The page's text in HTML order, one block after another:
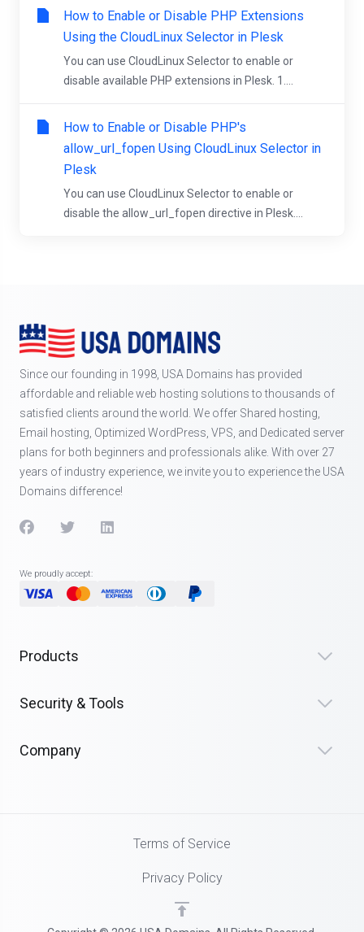
How to Enable or Disable PHP Extensions
Using the CloudLinux Selector in Plesk
You can use CloudLinux Selector to enable or
disable available PHP extensions in Plesk. 1....
How to Enable or Disable PHP's
allow_url_fopen Using CloudLinux Selector in
Plesk
You can use CloudLinux Selector to enable or
disable the allow_url_fopen directive in Plesk....
Since our founding in 1998, USA Domains has provided
affordable and reliable web hosting solutions to thousands of
satisfied clients around the world. We offer Shared hosting,
Email hosting, Optimized WordPress, VPS, and Dedicated server
plans for both beginners and professionals alike. With over 27
years of industry experience, we invite you to experience the USA
Domains difference!
We proudly accept:
Products
Security & Tools
Company
Terms of Service
Privacy Policy